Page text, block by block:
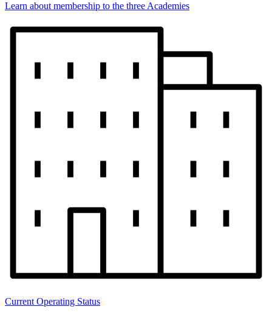
Learn about membership to the three Academies
Current Operating Status